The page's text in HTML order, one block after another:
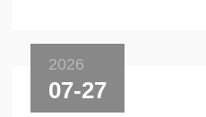
2026
07-27